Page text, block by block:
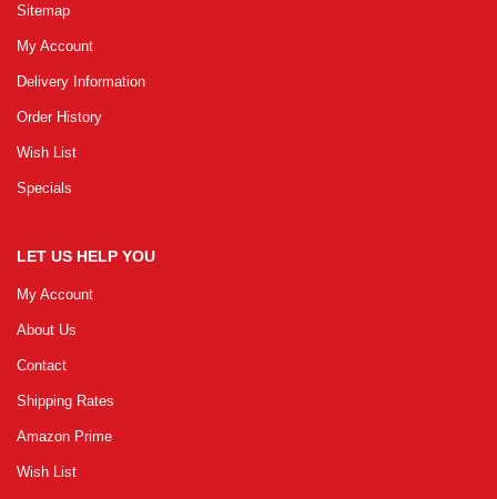
Sitemap
My Account
Delivery Information
Order History
Wish List
Specials
LET US HELP YOU
My Account
About Us
Contact
Shipping Rates
Amazon Prime
Wish List